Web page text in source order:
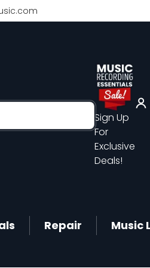
Sign Up
For
Exclusive
Deals!
Repair
Music